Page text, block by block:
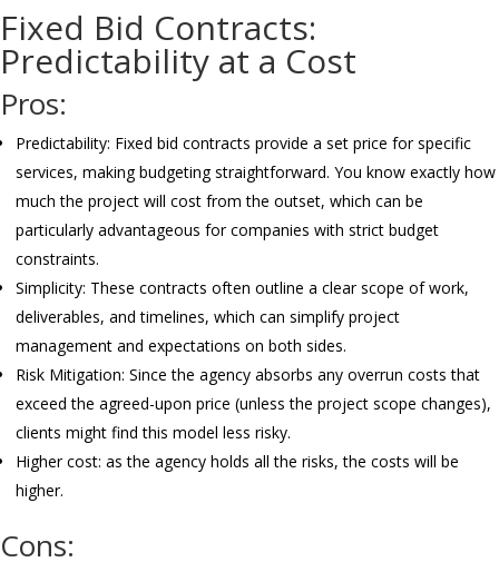
Fixed Bid Contracts:
Predictability at a Cost
Pros:
Predictability: Fixed bid contracts provide a set price for specific
services, making budgeting straightforward. You know exactly how
much the project will cost from the outset, which can be
particularly advantageous for companies with strict budget
constraints.
Simplicity: These contracts often outline a clear scope of work,
deliverables, and timelines, which can simplify project
management and expectations on both sides.
Risk Mitigation: Since the agency absorbs any overrun costs that
exceed the agreed-upon price (unless the project scope changes),
clients might find this model less risky.
Higher cost: as the agency holds all the risks, the costs will be
higher.
Cons: